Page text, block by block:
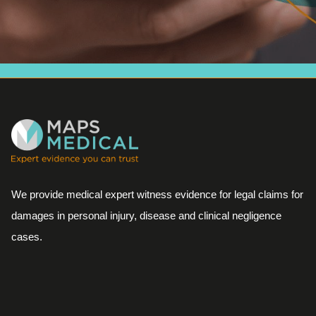
We provide medical expert witness evidence for legal claims for
damages in personal injury, disease and clinical negligence
cases.